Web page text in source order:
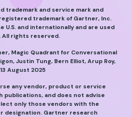
trademark and service mark and
registered trademark of Gartner, Inc.
U.S. and internationally and are used
All rights reserved.
Magic Quadrant for Conversational
Justin Tung, Bern Elliot, Arup Roy,
August 2025
any vendor, product or service
publications, and does not advise
only those vendors with the
designation. Gartner research